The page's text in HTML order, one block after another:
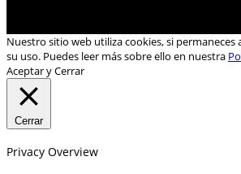
Nuestro sitio web utiliza cookies, si permaneces
su uso. Puedes leer más sobre ello en nuestra
Aceptar y Cerrar
Cerrar
Privacy Overview